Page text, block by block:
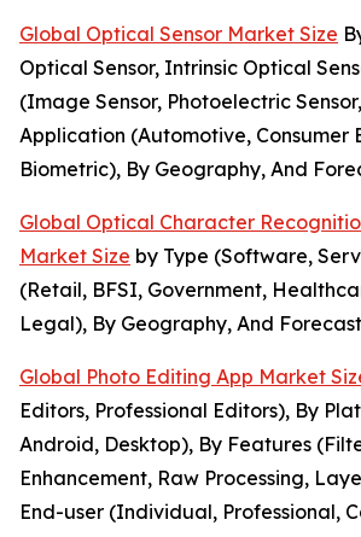
Global Optical Sensor Market Size
Optical Sensor, Intrinsic Optical
(Image Sensor, Photoelectric
Application (Automotive, Consumer
Biometric), By Geography, And
Global Optical Character
Market Size by Type (Software,
(Retail, BFSI, Government,
Legal), By Geography, And Forecast
Global Photo Editing App Market
Editors, Professional Editors), By
Android, Desktop), By Features
Enhancement, Raw Processing,
End-user (Individual, Professional,